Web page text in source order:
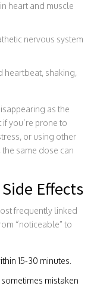
heart and muscle
nervous system
heartbeat, shaking,
as the
if you’re prone to
or using other
same dose can
Effects
frequently linked
“noticeable” to
15‑30 minutes.
mistaken